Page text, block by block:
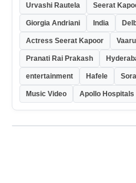
Urvashi Rautela Seerat
Giorgia Andriani India
Actress Seerat Kapoor
Pranati Rai Prakash
entertainment Hafele
Music Video Apollo Hospitals